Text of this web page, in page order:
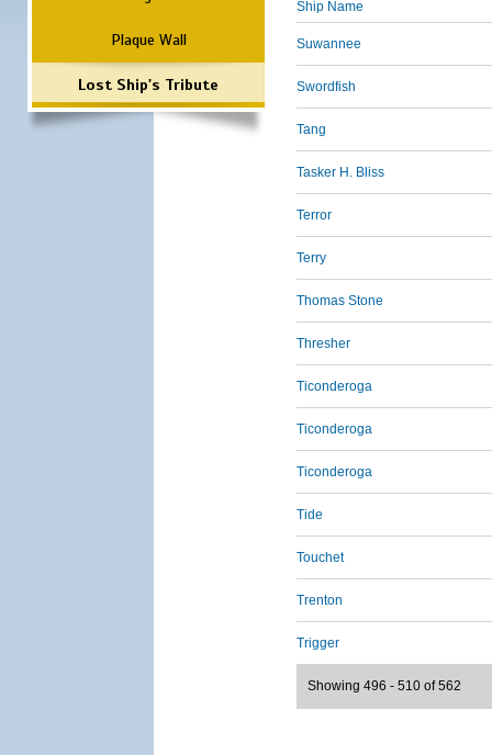
Plaque Wall
Lost Ship's Tribute
Ship Name
Suwannee
Swordfish
Tang
Tasker H. Bliss
Terror
Terry
Thomas Stone
Thresher
Ticonderoga
Ticonderoga
Ticonderoga
Tide
Touchet
Trenton
Trigger
Showing 496 - 510 of 562